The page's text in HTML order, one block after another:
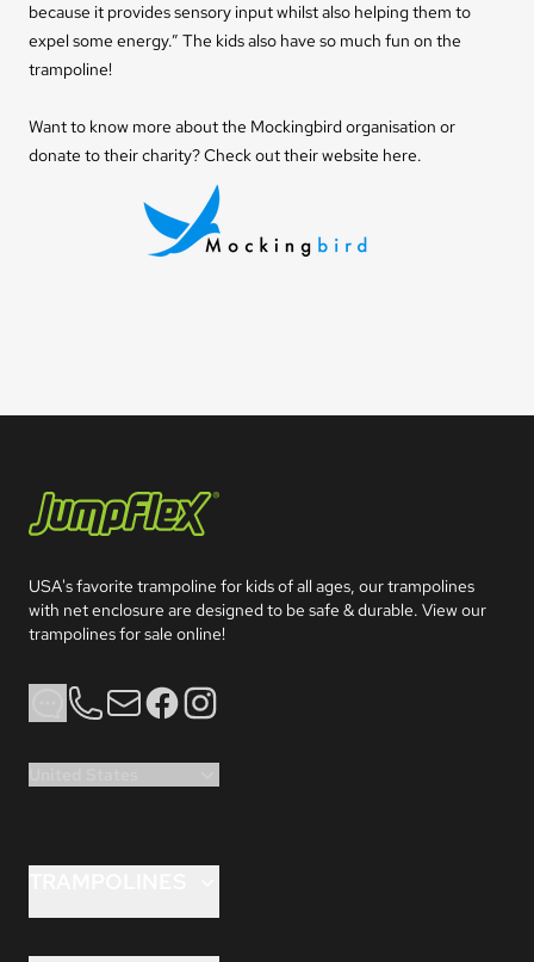
because it provides sensory input whilst also helping them to
expel some energy.” The kids also have so much fun on the
trampoline!
Want to know more about the Mockingbird organisation or
donate to their charity? Check out their website here.
USA's favorite trampoline for kids of all ages, our trampolines
with net enclosure are designed to be safe & durable. View our
trampolines for sale online!